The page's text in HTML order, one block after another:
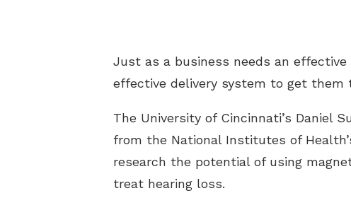
Just as a business needs an
effective delivery system to get them
The University of Cincinnati’s Daniel
from the National Institutes of
research the potential of using
treat hearing loss.